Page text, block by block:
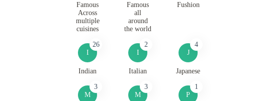
Famous
Across
multiple
cuisines
Famous
all
around
the world
Fushion
I
26
Indian
I
2
Italian
J
4
Japanese
M
3
M
3
P
1